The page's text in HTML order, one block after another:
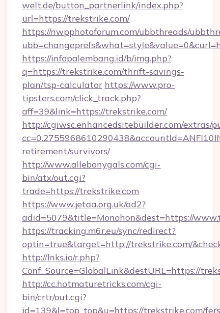
welt.de/button_partnerlink/index.php?
url=https://trekstrike.com/
https://nwpphotoforum.com/ubbthreads/
https://infopalembang.id/b/img.php?
q=https://trekstrike.com/thrift-savings-
plan/tsp-calculator https://www.pro-
tipsters.com/click_track.php?
aff=39&link=https://trekstrike.com/
http://cgiwsc.enhancedsitebuilder.com/extras/
retirement/survivors/
http://www.allebonygals.com/cgi-
bin/atx/out.cgi?
trade=https://trekstrike.com
https://www.jetaa.org.uk/ad2?
adid=5079&title=Monohon&dest=https://
https://tracking.m6r.eu/sync/redirect?
optin=true&target=http://trekstrike.com/
http://lnks.io/r.php?
Conf_Source=GlobalLink&destURL=https://
http://cc.hotmaturetricks.com/cgi-
bin/crtr/out.cgi?
id=139&l=top_top&u=https://trekstrike.com/